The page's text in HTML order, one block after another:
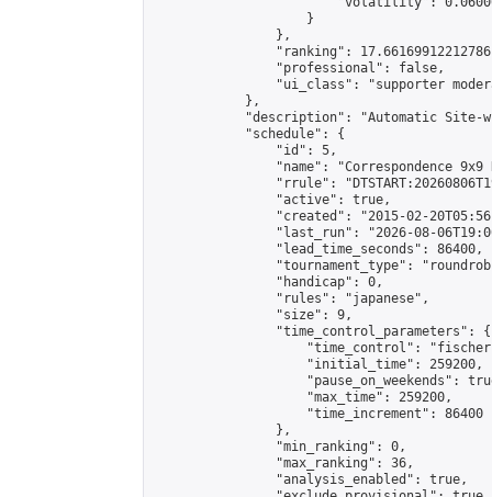
                    }
                },
"ranking":
                "professional": false,
"ui_class": "supporter
            },
"description": "Automatic Site-
            "schedule": {
                "id": 5,
"name": "Correspondence 9x9
"rrule":
                "active": true,
"created": "2015-02-
"last_run": "2026-08-
                "lead_time_seconds": 86400,
"tournament_type":
                "handicap": 0,
                "rules": "japanese",
                "size": 9,
                "time_control_parameters": {
"time_control":
                    "initial_time": 259200,
"pause_on_weekends":
                    "max_time": 259200,
                    "time_increment": 86400
                },
                "min_ranking": 0,
                "max_ranking": 36,
                "analysis_enabled": true,